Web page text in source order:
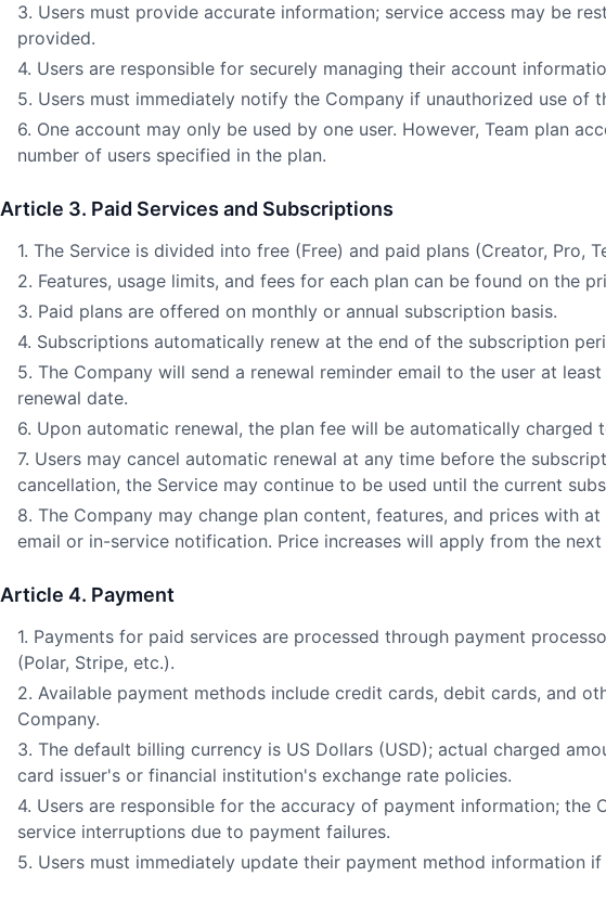
3. Users must provide accurate information; service access may be
provided.
4. Users are responsible for securely managing their account
5. Users must immediately notify the Company if unauthorized use of
6. One account may only be used by one user. However, Team plan
number of users specified in the plan.
Article 3. Paid Services and Subscriptions
1. The Service is divided into free (Free) and paid plans (Creator, Pro,
2. Features, usage limits, and fees for each plan can be found on the
3. Paid plans are offered on monthly or annual subscription basis.
4. Subscriptions automatically renew at the end of the subscription
5. The Company will send a renewal reminder email to the user at
renewal date.
6. Upon automatic renewal, the plan fee will be automatically charged
7. Users may cancel automatic renewal at any time before the
cancellation, the Service may continue to be used until the current
8. The Company may change plan content, features, and prices with
email or in-service notification. Price increases will apply from the next
Article 4. Payment
1. Payments for paid services are processed through payment
(Polar, Stripe, etc.).
2. Available payment methods include credit cards, debit cards, and
Company.
3. The default billing currency is US Dollars (USD); actual charged
card issuer's or financial institution's exchange rate policies.
4. Users are responsible for the accuracy of payment information; the
service interruptions due to payment failures.
5. Users must immediately update their payment method information if